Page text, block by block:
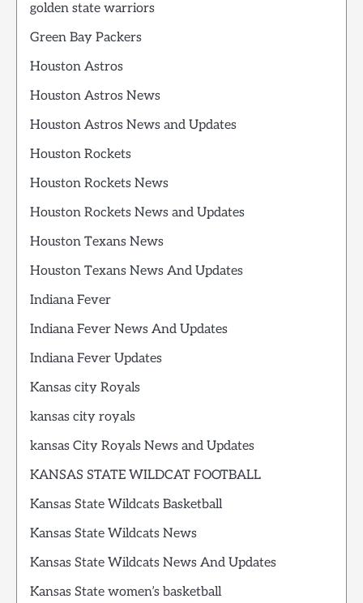
golden state warriors
Green Bay Packers
Houston Astros
Houston Astros News
Houston Astros News and Updates
Houston Rockets
Houston Rockets News
Houston Rockets News and Updates
Houston Texans News
Houston Texans News And Updates
Indiana Fever
Indiana Fever News And Updates
Indiana Fever Updates
Kansas city Royals
kansas city royals
kansas City Royals News and Updates
KANSAS STATE WILDCAT FOOTBALL
Kansas State Wildcats Basketball
Kansas State Wildcats News
Kansas State Wildcats News And Updates
Kansas State women’s basketball